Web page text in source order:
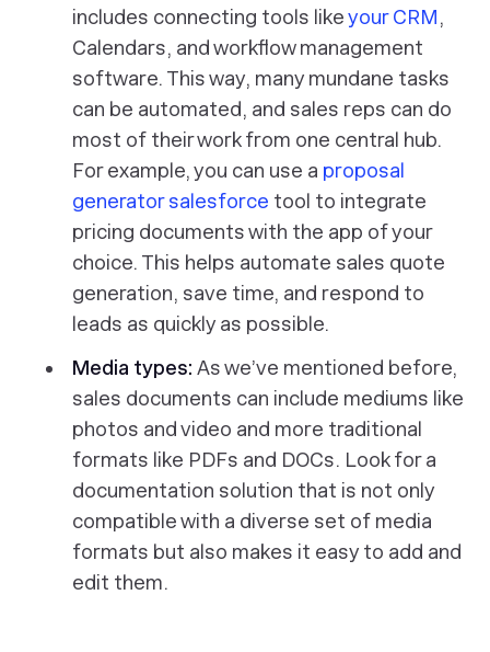
includes connecting tools likeyour CRM,
Calendars, and workflow management
software. This way, many mundane tasks
can be automated, and sales reps can do
most of their work from one central hub.
For example, you can use a proposal
generator salesforce tool to integrate
pricing documents with the app of your
choice. This helps automate sales quote
generation, save time, and respond to
leads as quickly as possible.
Media types: As we’ve mentioned before,
sales documents can include mediums like
photos and video and more traditional
formats like PDFs and DOCs. Look for a
documentation solution that is not only
compatible with a diverse set of media
formats but also makes it easy to add and
edit them.